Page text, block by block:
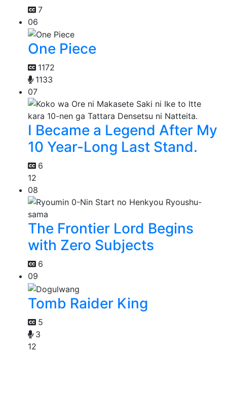
7
06
One Piece
1172
1133
07
I Became a Legend After My
10 Year-Long Last Stand.
6
12
08
The Frontier Lord Begins
with Zero Subjects
6
09
Tomb Raider King
5
3
12